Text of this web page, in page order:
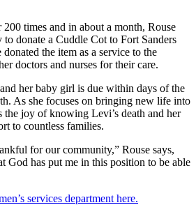
200 times and in about a month, Rouse
to donate a Cuddle Cot to Fort Sanders
the item as a service to the
doctors and nurses for their care.
her baby girl is due within days of the
As she focuses on bringing new life into
the joy of knowing Levi’s death and her
to countless families.
for our community,” Rouse says,
God has put me in this position to be able
services department here.